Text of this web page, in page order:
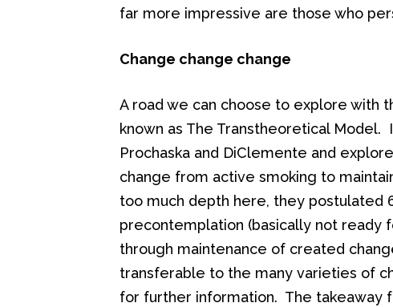
far more impressive are those who
Change change change
A road we can choose to explore with
known as The Transtheoretical
Prochaska and DiClemente and
change from active smoking to
too much depth here, they postulated
precontemplation (basically not ready
through maintenance of created
transferable to the many varieties of
for further information. The takeaway